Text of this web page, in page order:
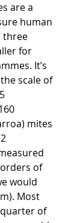
are a
human
three
for
It’s
scale of
mites
of
would
Most
of